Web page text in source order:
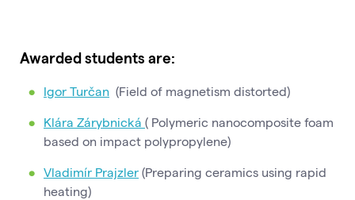
Awarded students are:
Igor Turčan (Field of magnetism distorted)
Klára Zárybnická ( Polymeric nanocomposite foam
based on impact polypropylene)
Vladimír Prajzler (Preparing ceramics using rapid
heating)